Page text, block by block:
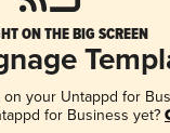
ON THE BIG SCREEN
your Untappd for
for Business yet?